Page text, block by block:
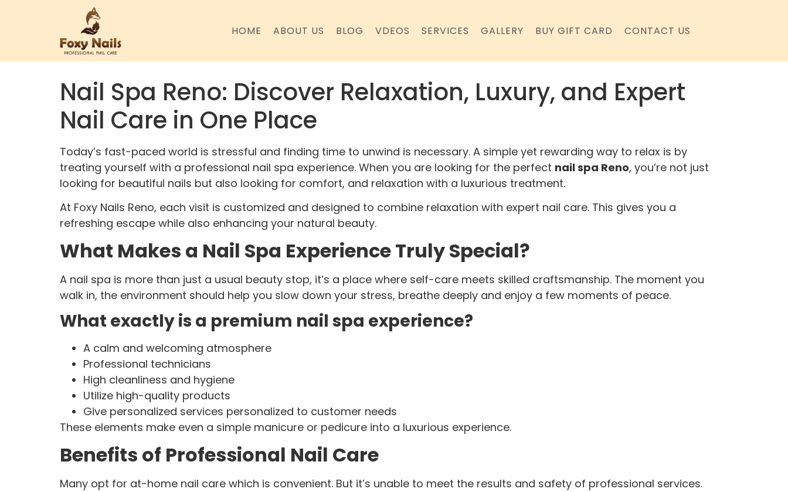
HOME ABOUT US BLOG VDEOS SERVICES GALLERY BUY GIFT CARD CONTACT US
Nail Spa Reno: Discover Relaxation, Luxury, and Expert
Nail Care in One Place
Today’s fast-paced world is stressful and finding time to unwind is necessary. A simple yet rewarding way to relax is by
treating yourself with a professional nail spa experience. When you are looking for the perfect nail spa Reno, you’re not just
looking for beautiful nails but also looking for comfort, and relaxation with a luxurious treatment.
At Foxy Nails Reno, each visit is customized and designed to combine relaxation with expert nail care. This gives you a
refreshing escape while also enhancing your natural beauty.
What Makes a Nail Spa Experience Truly Special?
A nail spa is more than just a usual beauty stop, it’s a place where self-care meets skilled craftsmanship. The moment you
walk in, the environment should help you slow down your stress, breathe deeply and enjoy a few moments of peace.
What exactly is a premium nail spa experience?
A calm and welcoming atmosphere
Professional technicians
High cleanliness and hygiene
Utilize high-quality products
Give personalized services personalized to customer needs
These elements make even a simple manicure or pedicure into a luxurious experience.
Benefits of Professional Nail Care
Many opt for at-home nail care which is convenient. But it’s unable to meet the results and safety of professional services.